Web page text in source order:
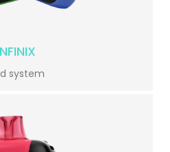
system